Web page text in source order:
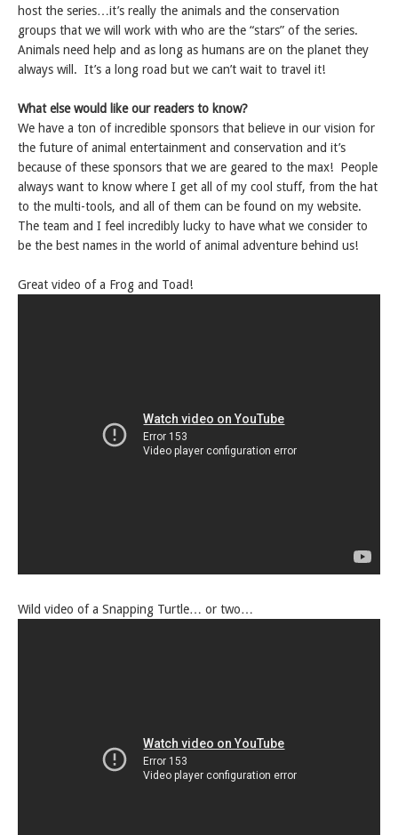
host the series…it’s really the animals and the conservation
groups that we will work with who are the “stars” of the series.
Animals need help and as long as humans are on the planet they
always will. It’s a long road but we can’t wait to travel it!
What else would like our readers to know?
We have a ton of incredible sponsors that believe in our vision for
the future of animal entertainment and conservation and it’s
because of these sponsors that we are geared to the max! People
always want to know where I get all of my cool stuff, from the hat
to the multi-tools, and all of them can be found on my website.
The team and I feel incredibly lucky to have what we consider to
be the best names in the world of animal adventure behind us!
Great video of a Frog and Toad!
Wild video of a Snapping Turtle… or two…